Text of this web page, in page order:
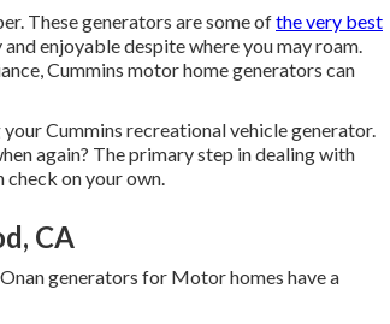
These generators are some ofthe very best
enjoyable despite where you may roam.
Cummins motor home generators can
Cummins recreational vehicle generator.
again? The primary step in dealing with
check on your own.
CA
generators for Motor homes have a